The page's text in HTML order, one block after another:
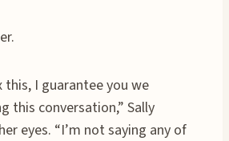
this, I guarantee you we
this conversation,” Sally
eyes. “I’m not saying any of